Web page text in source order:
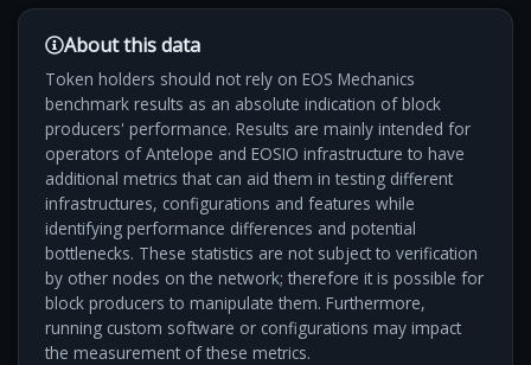
About this data
Token holders should not rely on EOS Mechanics
benchmark results as an absolute indication of block
producers' performance. Results are mainly intended for
operators of Antelope and EOSIO infrastructure to have
additional metrics that can aid them in testing different
infrastructures, configurations and features while
identifying performance differences and potential
bottlenecks. These statistics are not subject to verification
by other nodes on the network; therefore it is possible for
block producers to manipulate them. Furthermore,
running custom software or configurations may impact
the measurement of these metrics.